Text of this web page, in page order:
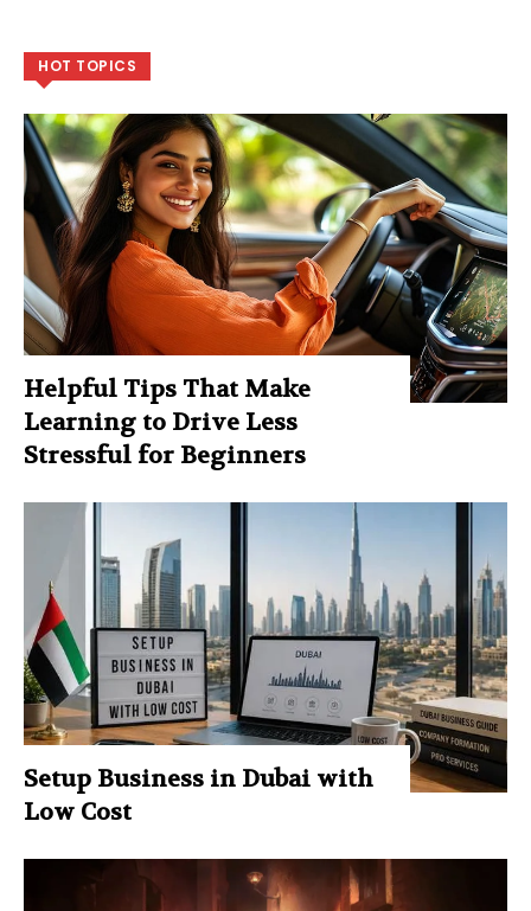
HOT TOPICS
Helpful Tips That Make
Learning to Drive Less
Stressful for Beginners
Setup Business in Dubai with
Low Cost